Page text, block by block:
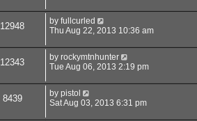
12948 by fullcurled
Thu Aug 22, 2013 10:36 am
12343 by rockymtnhunter
Tue Aug 06, 2013 2:19 pm
8439 by pistol
Sat Aug 03, 2013 6:31 pm